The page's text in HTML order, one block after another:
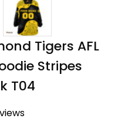
Tigers AFL
Stripes
T04